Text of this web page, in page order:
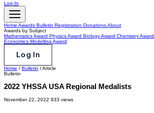
Log In
Home Awards Bulletin Registration DonationsAbout
Awards by Subject
Mathematics Award Physics Award Biology Award Chemistry Award
Economics Modelling Award
Log In
Home / Bulletin /Article
Bulletin
2022 YHSSA USA Regional Medalists
November 22, 2022 933 views